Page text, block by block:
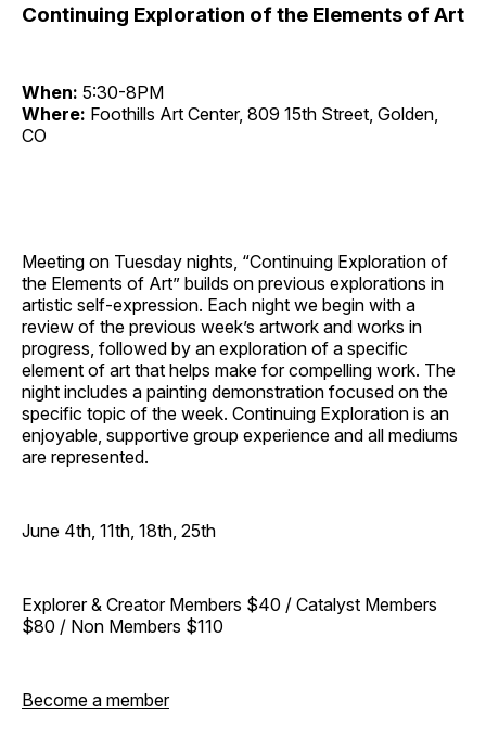
Continuing Exploration of the Elements of Art
When: 5:30-8PM
Where: Foothills Art Center, 809 15th Street, Golden,
CO
Meeting on Tuesday nights, “Continuing Exploration of
the Elements of Art” builds on previous explorations in
artistic self-expression. Each night we begin with a
review of the previous week’s artwork and works in
progress, followed by an exploration of a specific
element of art that helps make for compelling work. The
night includes a painting demonstration focused on the
specific topic of the week. Continuing Exploration is an
enjoyable, supportive group experience and all mediums
are represented.
June 4th, 11th, 18th, 25th
Explorer & Creator Members $40 / Catalyst Members
$80 / Non Members $110
Become a member